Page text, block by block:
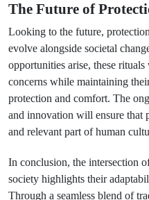
The Future of
Looking to the future,
evolve alongside societal
opportunities arise, these
concerns while maintaining
protection and comfort. The
and innovation will ensure that
and relevant part of human
In conclusion, the intersection
society highlights their
Through a seamless blend of